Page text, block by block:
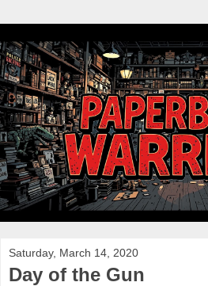
Saturday, March 14, 2020
Day of the Gun